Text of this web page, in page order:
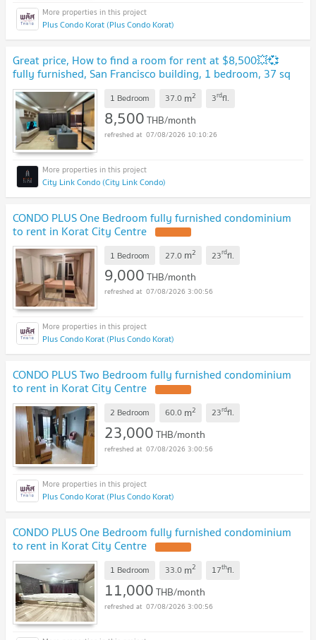
Plus Condo Korat (Plus Condo Korat)
Great price, How to find a room for rent at $8,500💥💞
fully furnished, San Francisco building, 1 bedroom, 37 sq
m, 3rd floor, very spacious💟
1 Bedroom 37.0 m2 3rdfl.
8,500THB/month
07/08/2026 10:10:26
City Link Condo (City Link Condo)
CONDO PLUS One Bedroom fully furnished condominium
to rent in Korat City Centre
1 Bedroom 27.0 m2 23rdfl.
9,000THB/month
07/08/2026 3:00:56
Plus Condo Korat (Plus Condo Korat)
CONDO PLUS Two Bedroom fully furnished condominium
to rent in Korat City Centre
2 Bedroom 60.0 m2 23rdfl.
23,000THB/month
07/08/2026 3:00:56
Plus Condo Korat (Plus Condo Korat)
CONDO PLUS One Bedroom fully furnished condominium
to rent in Korat City Centre
1 Bedroom 33.0 m2 17thfl.
11,000THB/month
07/08/2026 3:00:56